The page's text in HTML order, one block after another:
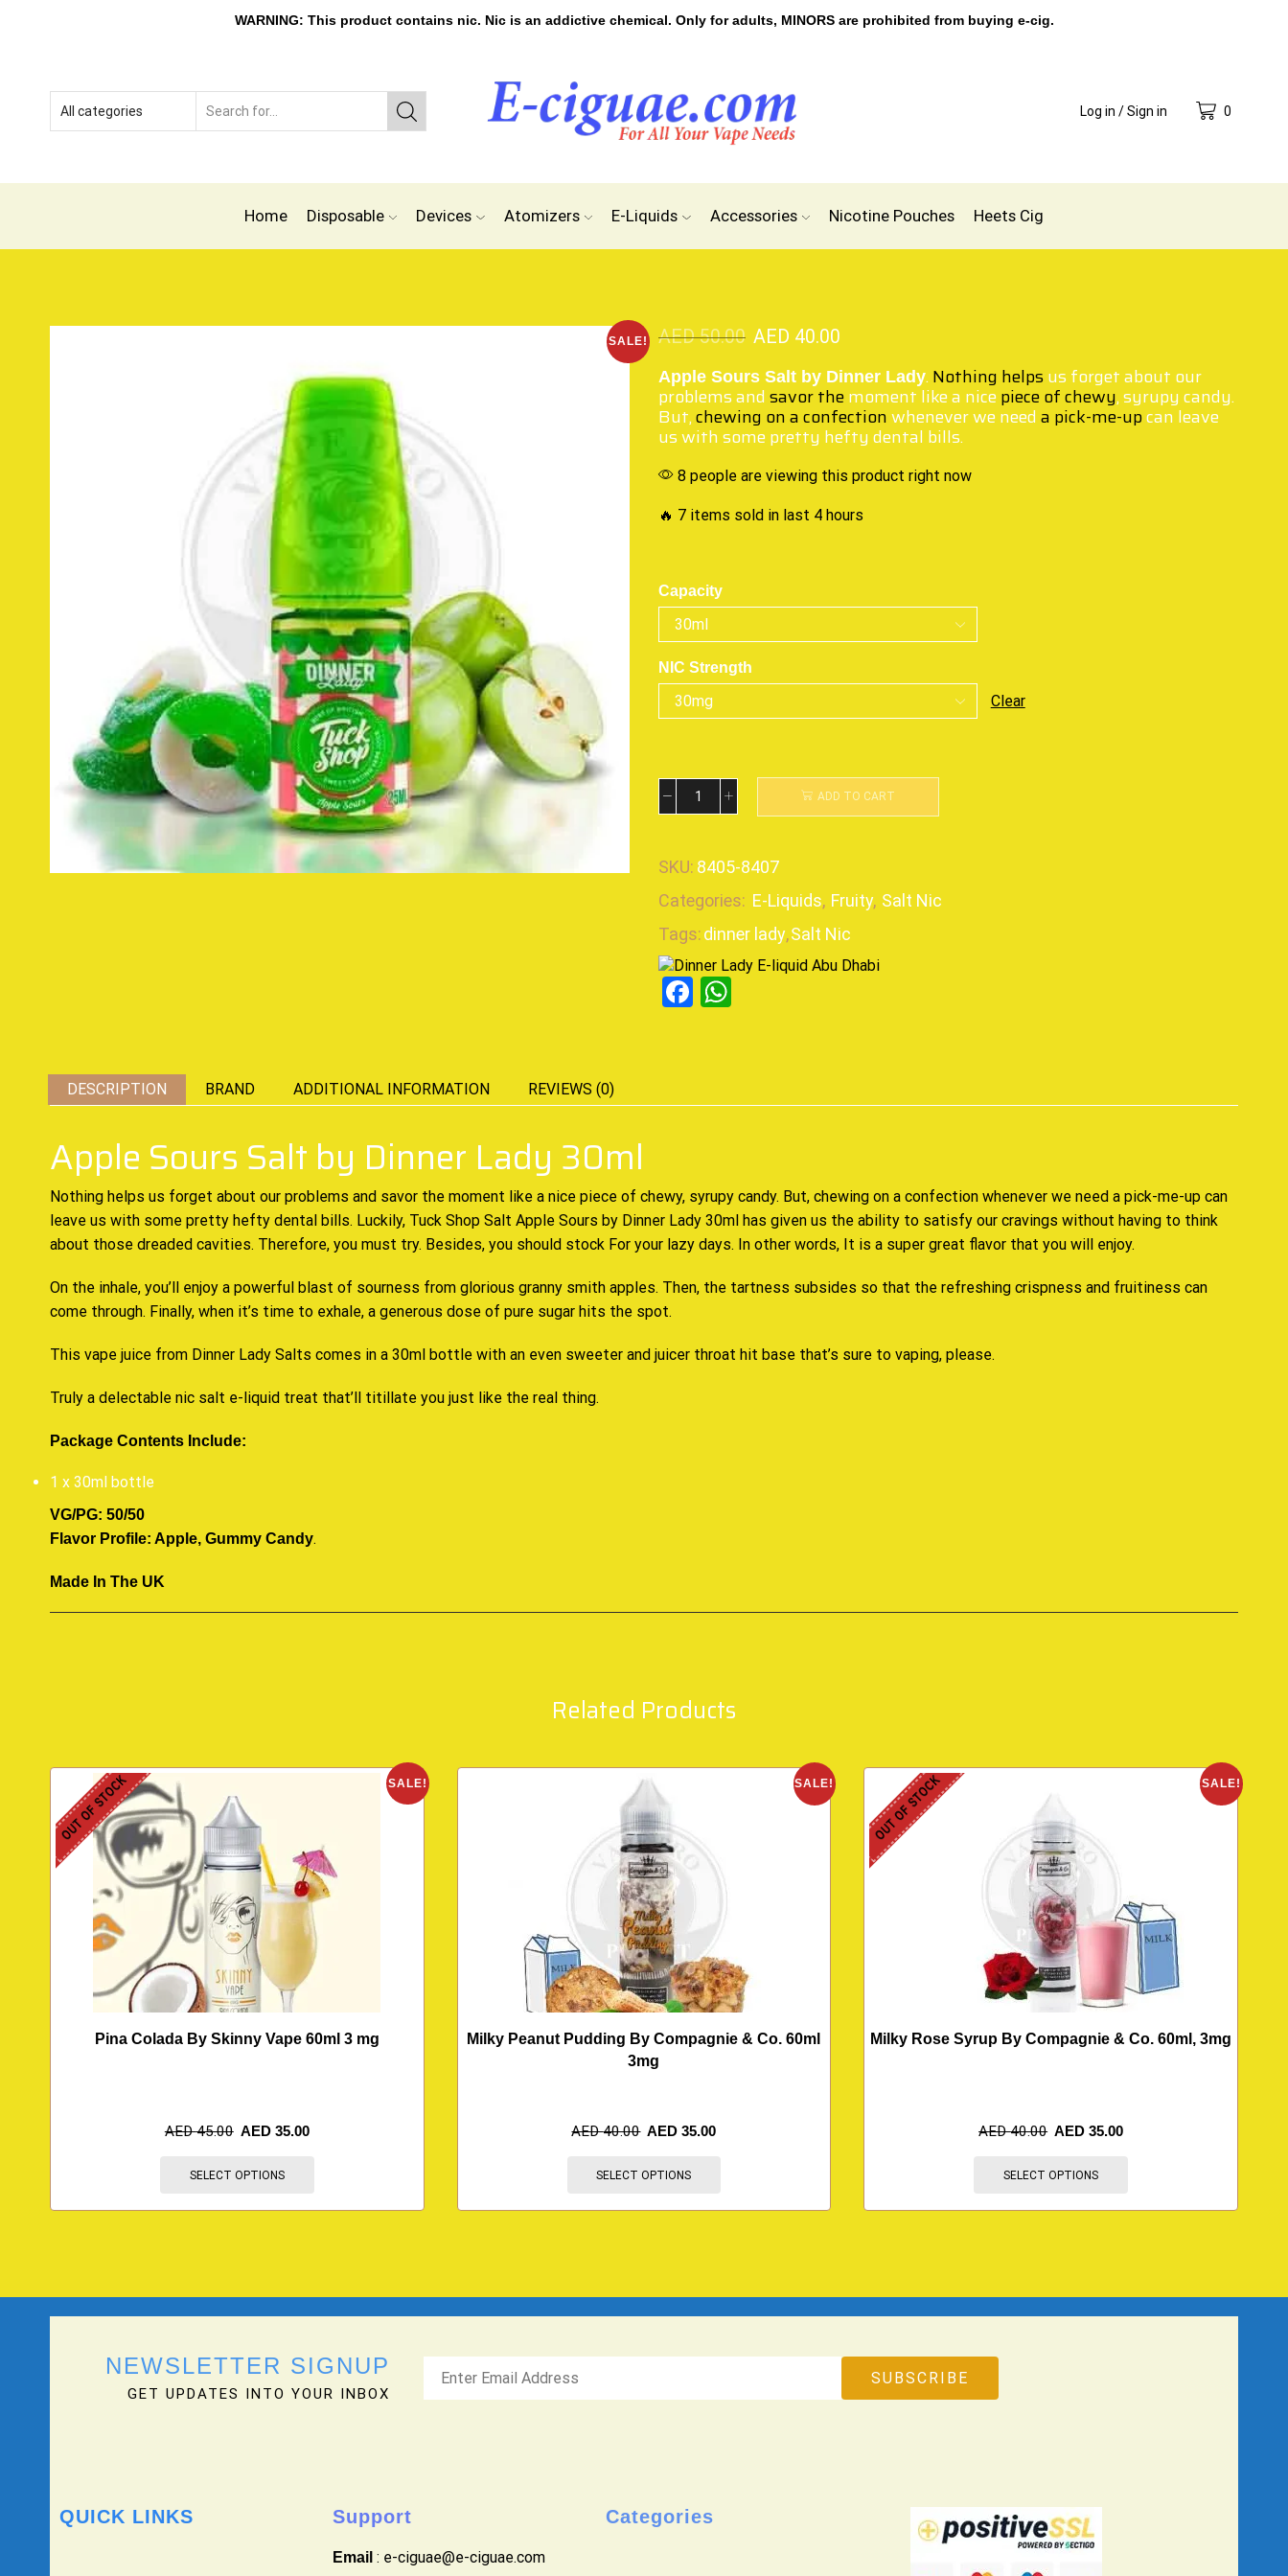
WARNING: This product contains nic. Nic is an addictive chemical. Only for adults, MINORS are prohibited from buying e-cig.
Log in / Sign in 0
Home Disposable Devices Atomizers E-Liquids Accessories Nicotine Pouches Heets Cig
SALE! AED50.00 AED 40.00
Apple Sours Salt by Dinner Lady.Nothing helpsus forget about our
problems andsavor themoment like a nicepiece of chewy, syrupy candy.
But,chewing on a confectionwhenever we needa pick-me-upcan leave
us with some pretty hefty dental bills.
8 people are viewing this product right now
🔥 7 items sold in last 4 hours
Capacity
NIC Strength
Clear
ADD TO CART
SKU: 8405-8407
Categories: E-Liquids, Fruity, Salt Nic
Tags:dinner lady,Salt Nic
Facebook
DESCRIPTION BRAND ADDITIONAL INFORMATION REVIEWS (0)
Apple Sours Salt by Dinner Lady 30ml
Nothing helps us forget about our problems and savor the moment like a nice piece of chewy, syrupy candy. But, chewing on a confection whenever we need a pick-me-up can
leave us with some pretty hefty dental bills. Luckily, Tuck Shop Salt Apple Sours by Dinner Lady 30ml has given us the ability to satisfy our cravings without having to think
about those dreaded cavities. Therefore, you must try. Besides, you should stock For your lazy days. In other words, It is a super great flavor that you will enjoy.
On the inhale, you’ll enjoy a powerful blast of sourness from glorious granny smith apples. Then, the tartness subsides so that the refreshing crispness and fruitiness can
come through. Finally, when it’s time to exhale, a generous dose of pure sugar hits the spot.
This vape juice from Dinner Lady Salts comes in a 30ml bottle with an even sweeter and juicer throat hit base that’s sure to vaping, please.
Truly a delectable nic salt e-liquid treat that’ll titillate you just like the real thing.
Package Contents Include:
1 x 30ml bottle
VG/PG: 50/50
Flavor Profile: Apple, Gummy Candy.
Made In The UK
Related Products
SALE!
OUT OF STOCK
Pina Colada By Skinny Vape 60ml 3 mg
AED45.00 AED 35.00
SELECT OPTIONS
SALE!
Milky Peanut Pudding By Compagnie & Co. 60ml
3mg
AED40.00 AED35.00
SELECT OPTIONS
SALE!
OUT OF STOCK
Milky Rose Syrup By Compagnie & Co. 60ml, 3mg
AED40.00 AED35.00
SELECT OPTIONS
NEWSLETTER SIGNUP
GET UPDATES INTO YOUR INBOX
QUICK LINKS Support
Email : e-ciguae@e-ciguae.com
Categories